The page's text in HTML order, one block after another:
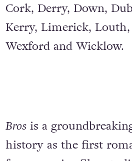
Cork, Derry, Down,
Kerry, Limerick, Louth,
Wexford and Wicklow.
Brosis a
history as the first